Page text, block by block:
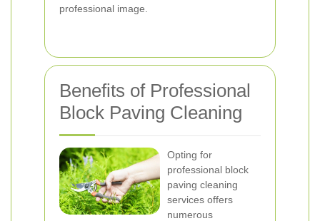
professional image.
Benefits of Professional
Block Paving Cleaning
Opting for
professional block
paving cleaning
services offers
numerous